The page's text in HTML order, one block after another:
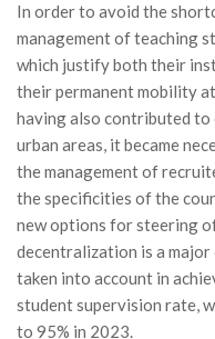
In order to avoid the
management of teaching
which justify both their
their permanent mobility
having also contributed
urban areas, it became
the management of
the specificities of the
new options for steering
decentralization is a
taken into account in
student supervision rate,
to 95% in 2023.